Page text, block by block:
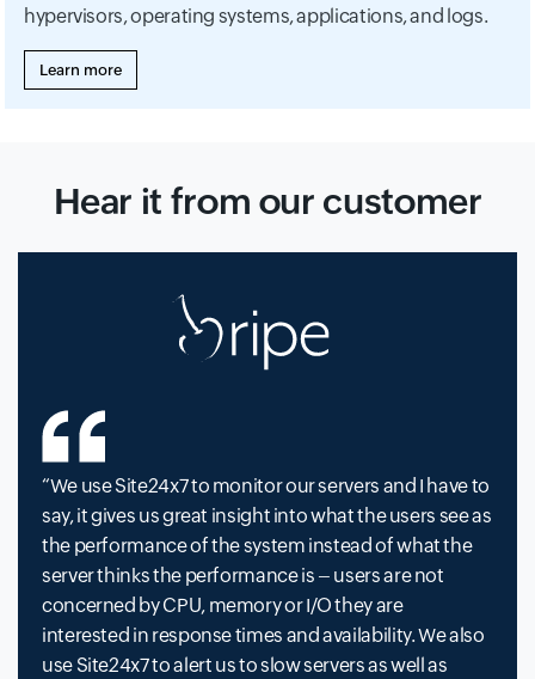
hypervisors, operating systems, applications, and logs.
Learn more
Hear it from our customer
We use Site24x7 to monitor our servers and I have to
say, it gives us great insight into what the users see as
the performance of the system instead of what the
server thinks the performance is – users are not
concerned by CPU, memory or I/O they are
interested in response times and availability. We also
use Site24x7 to alert us to slow servers as well as